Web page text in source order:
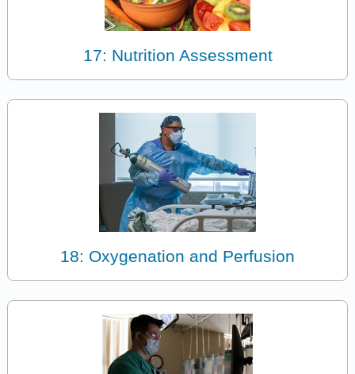
17: Nutrition Assessment
18: Oxygenation and Perfusion